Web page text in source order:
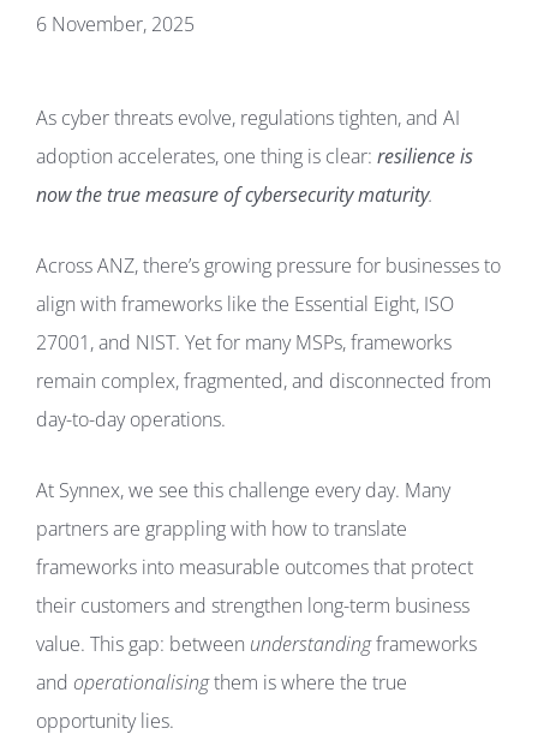
6 November, 2025
As cyber threats evolve, regulations tighten, and AI
adoption accelerates, one thing is clear: resilience is
now the true measure of cybersecurity maturity.
Across ANZ, there’s growing pressure for businesses to
align with frameworks like the Essential Eight, ISO
27001, and NIST. Yet for many MSPs, frameworks
remain complex, fragmented, and disconnected from
day-to-day operations.
At Synnex, we see this challenge every day. Many
partners are grappling with how to translate
frameworks into measurable outcomes that protect
their customers and strengthen long-term business
value. This gap: between understandingframeworks
and operationalisingthem is where the true
opportunity lies.